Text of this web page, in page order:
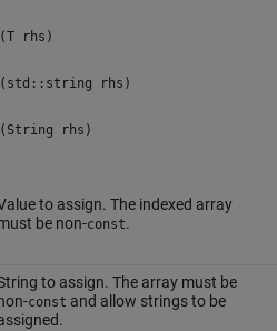
rhs)
rhs)
rhs)
to assign. The indexed array
be non-const.
to assign. The array must be
const and allow strings to be